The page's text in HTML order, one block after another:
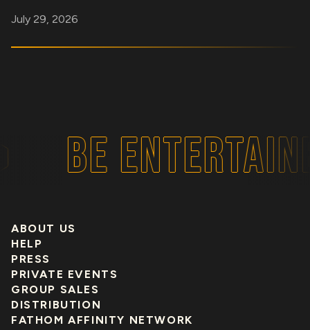
July 29, 2026
BE
ABOUT US
HELP
PRESS
PRIVATE EVENTS
GROUP SALES
DISTRIBUTION
FATHOM AFFINITY NETWORK